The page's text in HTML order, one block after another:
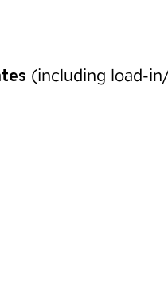
(including load-